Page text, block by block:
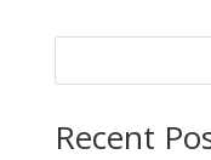
Recent